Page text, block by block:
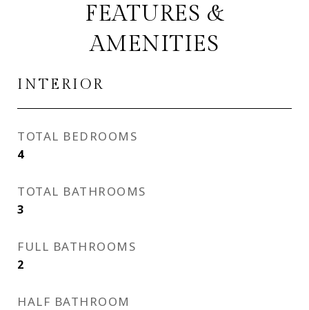
FEATURES &
AMENITIES
INTERIOR
TOTAL BEDROOMS
4
TOTAL BATHROOMS
3
FULL BATHROOMS
2
HALF BATHROOM